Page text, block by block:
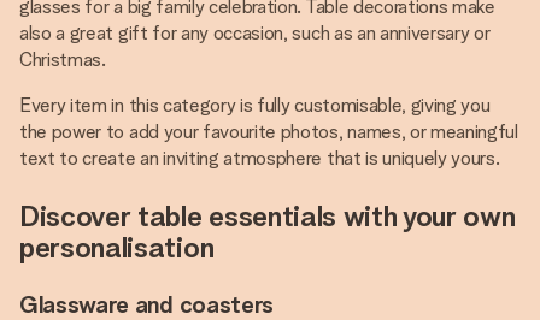
glasses for a big family celebration. Table decorations make
also a great gift for any occasion, such as an anniversary or
Christmas.
Every item in this category is fully customisable, giving you
the power to add your favourite photos, names, or meaningful
text to create an inviting atmosphere that is uniquely yours.
Discover table essentials with your own
personalisation
Glassware and coasters